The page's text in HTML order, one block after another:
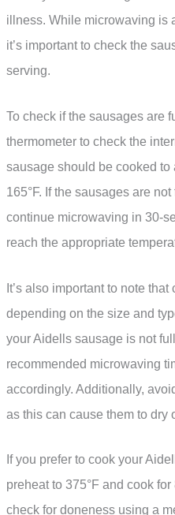
illness. While microwaving is
it’s important to check the
serving.
To check if the sausages are
thermometer to check the
sausage should be cooked to
165°F. If the sausages are
continue microwaving in 30-
reach the appropriate
It’s also important to note
depending on the size and
your Aidells sausage is not
recommended microwaving
accordingly. Additionally,
as this can cause them to dry
If you prefer to cook your
preheat to 375°F and cook
check for doneness using a